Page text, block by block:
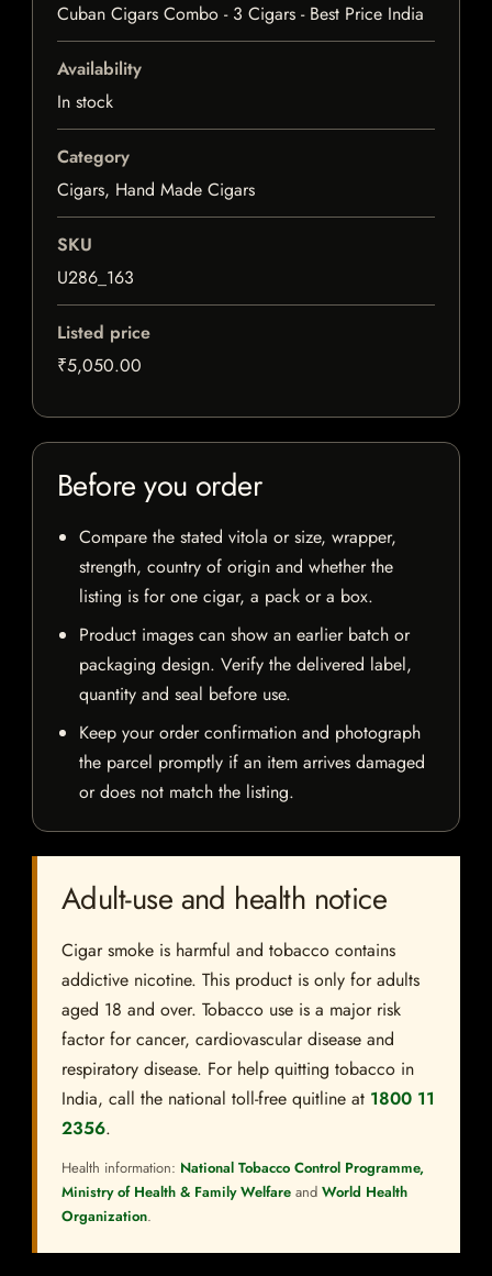
Cuban Cigars Combo - 3 Cigars - Best Price India
Availability
In stock
Category
Cigars, Hand Made Cigars
SKU
U286_163
Listed price
₹5,050.00
Before you order
Compare the stated vitola or size, wrapper,
strength, country of origin and whether the
listing is for one cigar, a pack or a box.
Product images can show an earlier batch or
packaging design. Verify the delivered label,
quantity and seal before use.
Keep your order confirmation and photograph
the parcel promptly if an item arrives damaged
or does not match the listing.
Adult-use and health notice
Cigar smoke is harmful and tobacco contains
addictive nicotine. This product is only for adults
aged 18 and over. Tobacco use is a major risk
factor for cancer, cardiovascular disease and
respiratory disease. For help quitting tobacco in
India, call the national toll-free quitline at 1800 11
2356.
Health information: National Tobacco Control Programme,
Ministry of Health & Family Welfare and World Health
Organization.